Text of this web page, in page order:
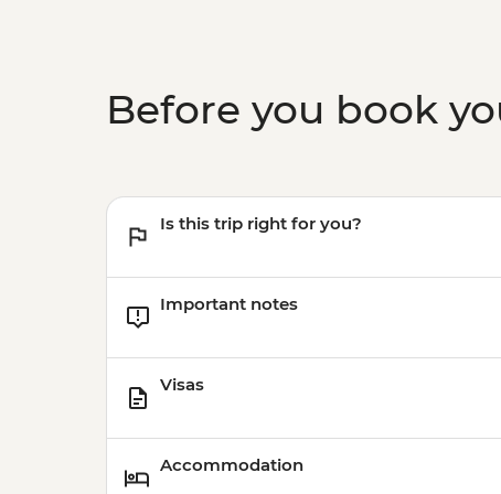
Before you book
Is this trip right for you?
Important notes
Visas
Accommodation